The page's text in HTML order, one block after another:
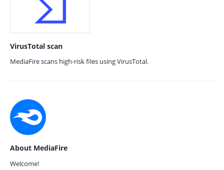
VirusTotal scan
MediaFire scans high-risk files using VirusTotal.
About MediaFire
Welcome!